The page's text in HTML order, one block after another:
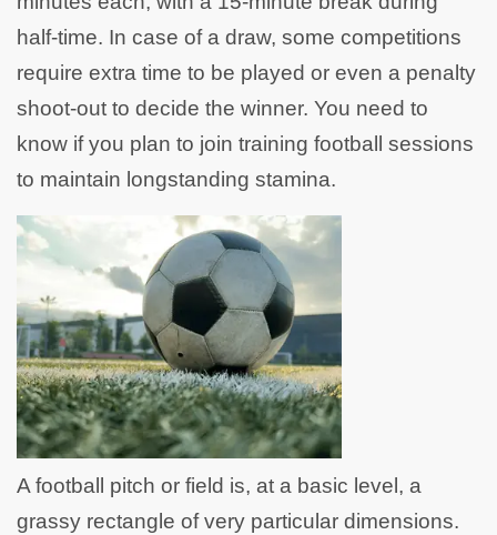
half-time. In case of a draw, some competitions
require extra time to be played or even a penalty
shoot-out to decide the winner. You need to
know if you plan to join training football sessions
to maintain longstanding stamina.
A football pitch or field is, at a basic level, a
grassy rectangle of very particular dimensions.